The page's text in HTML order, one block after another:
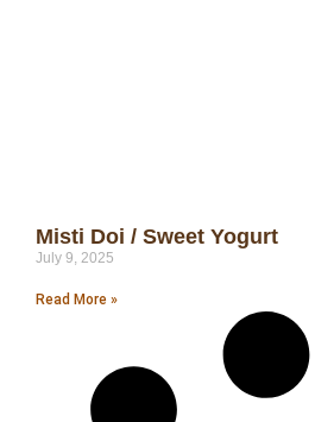
Misti Doi / Sweet Yogurt
July 9, 2025
Read More »